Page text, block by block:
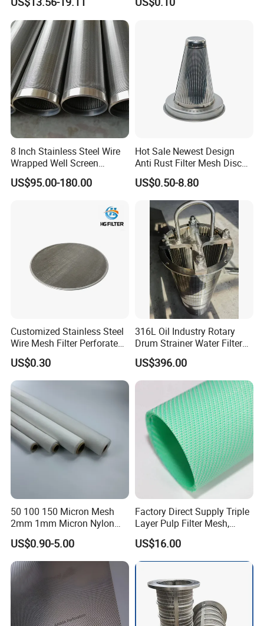
Molded with FDA Certified
8 Inch Stainless Steel Wire
Wrapped Well Screen
Custom Size for Borehole
Sand Control
US$95.00-180.00
Hot Sale Newest Design
Anti Rust Filter Mesh Disc
for Food Processing
US$0.50-8.80
Customized Stainless Steel
Wire Mesh Filter Perforated
Metal Plain Woven Wire
Mesh Filter for Plastic
Extruder/Oil/Polymer
Filtration
US$0.30
316L Oil Industry Rotary
Drum Strainer Water Filter
Wedge Wire Screen Basket
US$396.00
50 100 150 Micron Mesh
2mm 1mm Micron Nylon
Mesh Filter
US$0.90-5.00
Factory Direct Supply Triple
Layer Pulp Filter Mesh,
Polyester Forming Wire &
Washing Screen for Paper
Industry
US$16.00